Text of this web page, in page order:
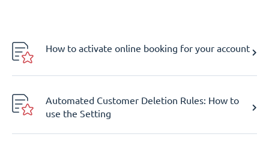
How to activate online booking for your account
Automated Customer Deletion Rules: How to
use the Setting